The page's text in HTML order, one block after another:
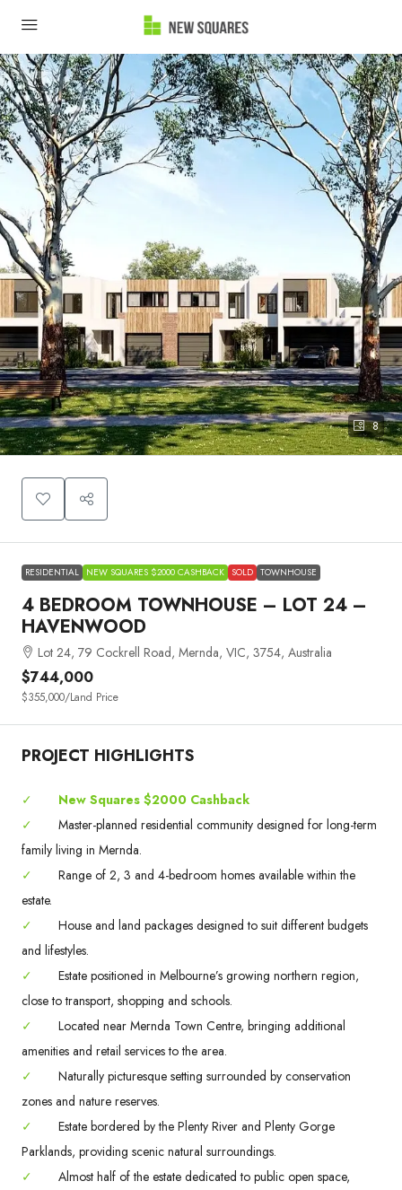
8
RESIDENTIAL NEW SQUARES $2000 CASHBACK SOLD TOWNHOUSE
4 BEDROOM TOWNHOUSE – LOT 24 –
HAVENWOOD
Lot 24, 79 Cockrell Road, Mernda, VIC, 3754, Australia
$744,000
$355,000/Land Price
PROJECT HIGHLIGHTS
✓
New Squares $2000 Cashback
✓
Master-planned residential community designed for long-term
family living in Mernda.
✓
Range of 2, 3 and 4-bedroom homes available within the
estate.
✓
House and land packages designed to suit different budgets
and lifestyles.
✓
Estate positioned in Melbourne’s growing northern region,
close to transport, shopping and schools.
✓
Located near Mernda Town Centre, bringing additional
amenities and retail services to the area.
✓
Naturally picturesque setting surrounded by conservation
zones and nature reserves.
✓
Estate bordered by the Plenty River and Plenty Gorge
Parklands, providing scenic natural surroundings.
✓
Almost half of the estate dedicated to public open space,